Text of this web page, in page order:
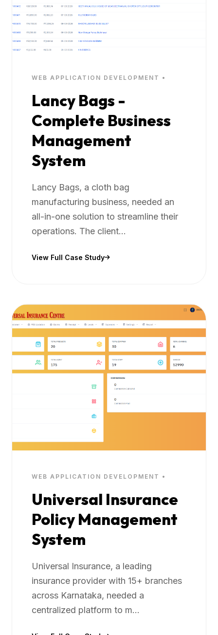
WEB APPLICATION DEVELOPMENT •
Lancy Bags -
Complete Business
Management
System
Lancy Bags, a cloth bag
manufacturing business, needed an
all-in-one solution to streamline their
operations. The client...
View Full Case Study
WEB APPLICATION DEVELOPMENT •
Universal Insurance
Policy Management
System
Universal Insurance, a leading
insurance provider with 15+ branches
across Karnataka, needed a
centralized platform to m...